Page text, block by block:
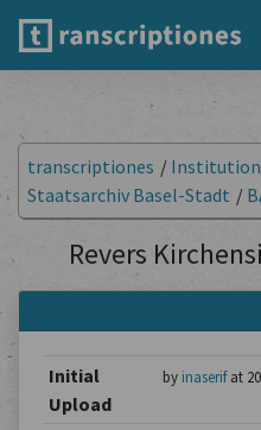
transcriptiones /
Staatsarchiv Basel-Stadt /
Revers
Initial
Upload
by inaserifat